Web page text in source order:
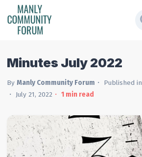
Minutes July 2022
By Manly Community Forum Published in
July 21, 2022
1min read